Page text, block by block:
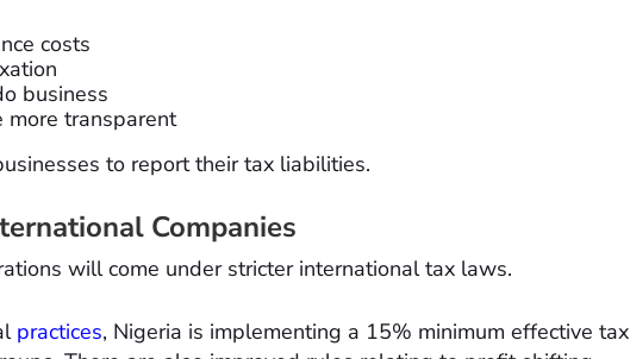
costs
business
more transparent
to report their tax liabilities.
Companies
will come under stricter international tax laws.
practices, Nigeria is implementing a 15% minimum effective tax